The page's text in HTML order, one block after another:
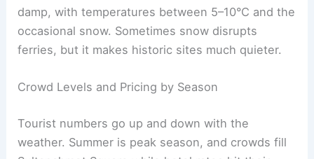
damp, with temperatures between 5–10°C and the
occasional snow. Sometimes snow disrupts
ferries, but it makes historic sites much quieter.
Crowd Levels and Pricing by Season
Tourist numbers go up and down with the
weather. Summer is peak season, and crowds fill